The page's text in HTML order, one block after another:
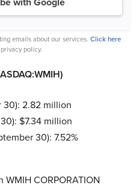
emails about our services. Click here
policy.
30): 2.82 million
$7.34 million
30): 7.52%
CORPORATION